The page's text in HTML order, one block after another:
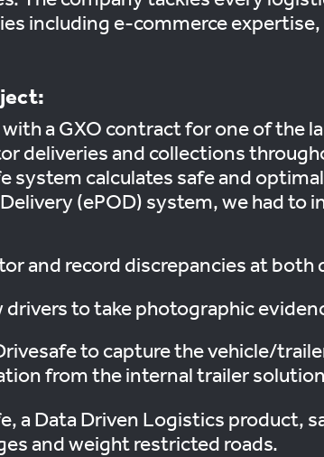
including e-commerce
a GXO contract for one of the
deliveries and collections
system calculates safe and
(ePOD) system, we had
and record discrepancies at
drivers to take photographic
to capture the vehicle/
from the internal trailer solution
a Data Driven Logistics product,
and weight restricted roads.